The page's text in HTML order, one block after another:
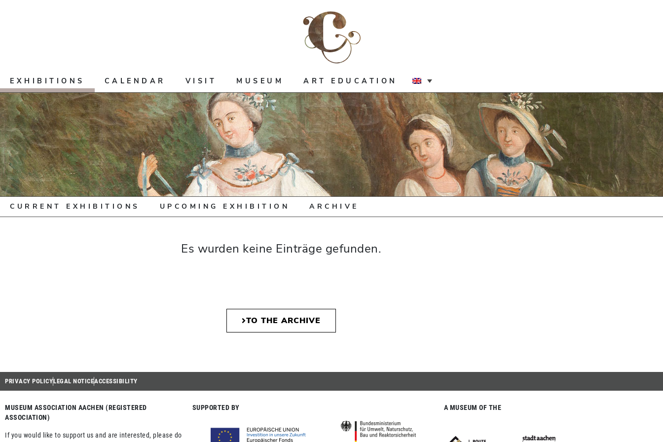
EXHIBITIONS CALENDAR VISIT MUSEUM ART EDUCATION
CURRENT EXHIBITIONS UPCOMING EXHIBITION ARCHIVE
Es wurden keine Einträge gefunden.
TO THE ARCHIVE
PRIVACY POLICYLEGAL NOTICEACCESSIBILITY
MUSEUM ASSOCIATION AACHEN (REGISTERED
ASSOCIATION)
If you would like to support us and are interested, please do
SUPPORTED BY A MUSEUM OF THE